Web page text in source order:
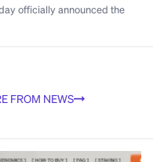
officially announced the
FROM NEWS